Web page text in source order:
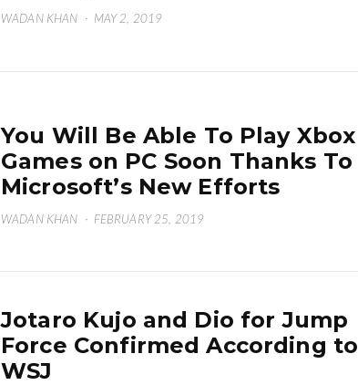
WADAN KHAN · MAY 2, 2019
You Will Be Able To Play Xbox
Games on PC Soon Thanks To
Microsoft’s New Efforts
WADAN KHAN · FEBRUARY 25, 2019
Jotaro Kujo and Dio for Jump
Force Confirmed According to
WSJ